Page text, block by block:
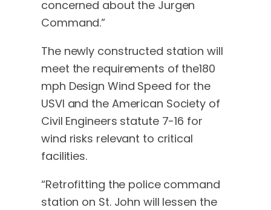
concerned about the Jurgen
Command.”
The newly constructed station will
meet the requirements of the180
mph Design Wind Speed for the
USVI and the American Society of
Civil Engineers statute 7-16 for
wind risks relevant to critical
facilities.
“Retrofitting the police command
station on St. John will lessen the